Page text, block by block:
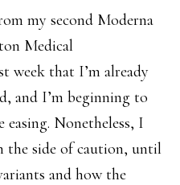
my second Moderna
Medical
week that I’m already
and I’m beginning to
Nonetheless, I
side of caution, until
and how the